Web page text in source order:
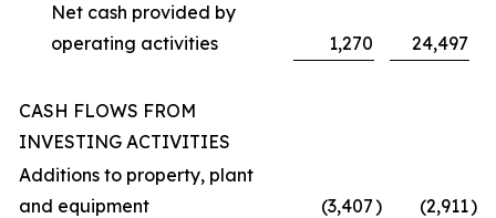
Net cash provided by
operating activities
1,270 24,497
CASH FLOWS FROM
INVESTING ACTIVITIES
Additions to property, plant
and equipment
(3,407) (2,911)